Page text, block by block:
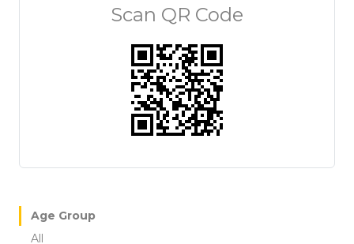
Scan QR Code
Age Group
All